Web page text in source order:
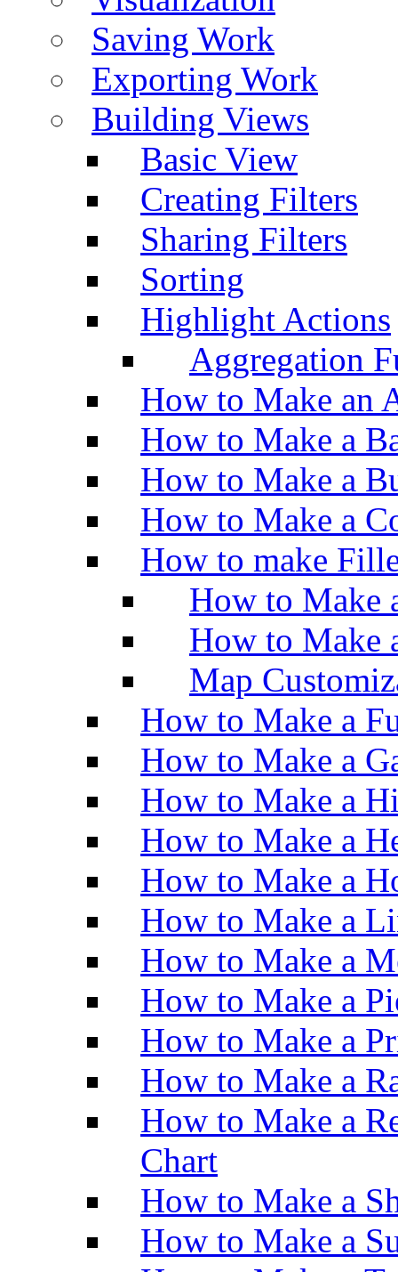
Saving Work
Exporting Work
Building Views
Basic View
Creating Filters
Sharing Filters
Sorting
Highlight Actions
Aggregation
How to Make an
How to Make a
How to Make a
How to Make a
How to make
How to Make
How to Make
Map
How to Make a
How to Make a
How to Make a
How to Make a
How to Make a
How to Make a
How to Make a
How to Make a
How to Make a
How to Make a
How to Make a
Chart
How to Make a
How to Make a